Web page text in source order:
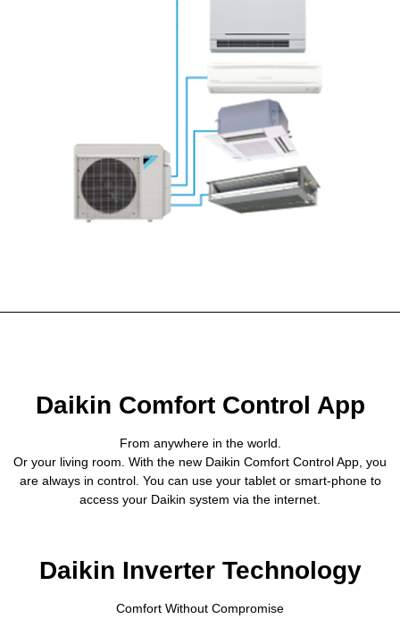
Daikin Comfort Control App
From anywhere in the world.
Or your living room. With the new Daikin Comfort Control App, you
are always in control. You can use your tablet or smart-phone to
access your Daikin system via the internet.
Daikin Inverter Technology
Comfort Without Compromise